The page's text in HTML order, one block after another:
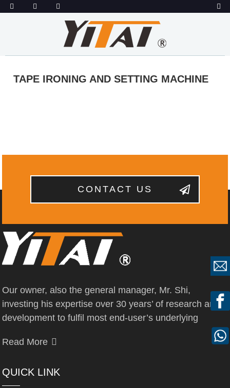
TAPE IRONING AND SETTING MACHINE
CONTACT US
Our owner, also the general manager, Mr. Shi,
investing his expertise over 30 years’ of research and
development to fulfil most end-user’s underlying
Read More
QUICK LINK